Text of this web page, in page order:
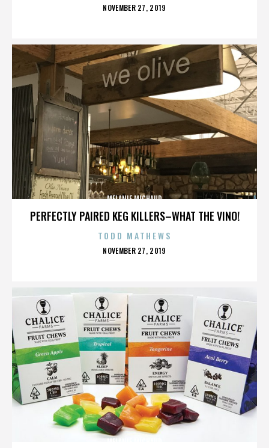
POSTED
NOVEMBER 27, 2019
PERFECTLY PAIRED KEG KILLERS–WHAT THE VINO!
MELANIE MICHAUD
TODD MATHEWS
POSTED
NOVEMBER 27, 2019